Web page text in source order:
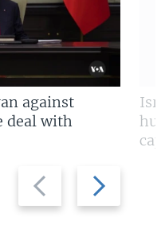
Previous
slide
Next
slide
against
deal with